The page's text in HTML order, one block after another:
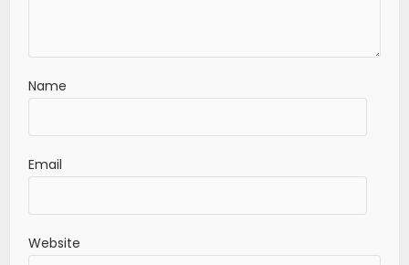
Name
Email
Website